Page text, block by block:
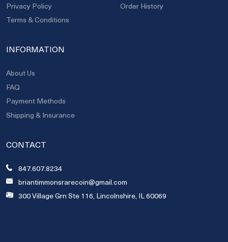
Privacy Policy
Terms & Conditions
Order History
INFORMATION
About Us
FAQ
Payment Methods
Shipping & Insurance
CONTACT
847.607.8234
briantimmonsrarecoin@gmail.com
300 Village Grn Ste 116, Lincolnshire, IL 60069